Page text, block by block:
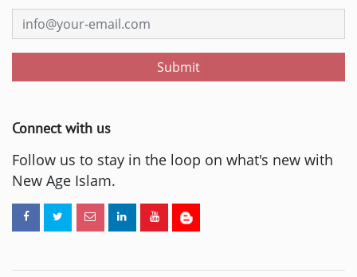
Submit
Connect with us
Follow us to stay in the loop on what's new with
New Age Islam.